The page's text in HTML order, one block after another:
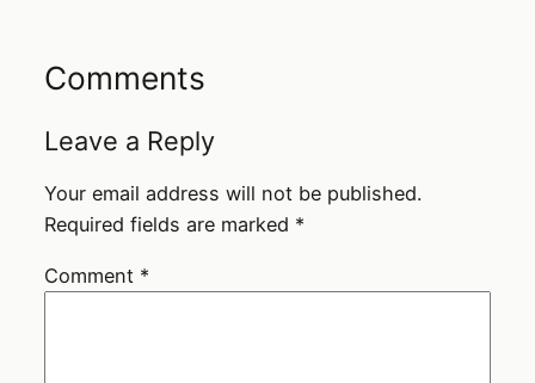
Comments
Leave a Reply
Your email address will not be published.
Required fields are marked *
Comment *